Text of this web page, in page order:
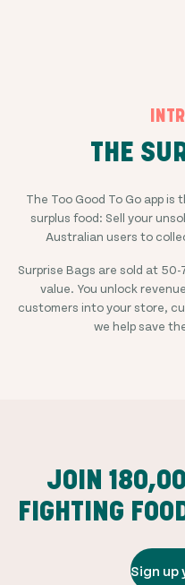
THE
The Too Good To Go app
surplus food: Sell your
Australian users to
Surprise Bags are sold at 50-
value. You unlock
customers into your store,
we help save
JOIN
FIGHTING
Sign up